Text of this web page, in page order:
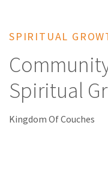
SPIRITUAL
Spiritual
Kingdom Of Couches